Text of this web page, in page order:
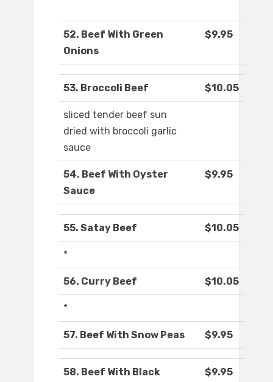
52. Beef With Green
Onions
$9.95
53. Broccoli Beef $10.05
sliced tender beef sun
dried with broccoli garlic
sauce
54. Beef With Oyster
Sauce
$9.95
55. Satay Beef $10.05
*
56. Curry Beef $10.05
*
57. Beef With Snow Peas $9.95
58. Beef With Black
$9.95